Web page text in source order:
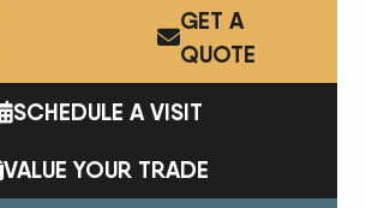
GET A
QUOTE
SCHEDULE A VISIT
VALUE YOUR TRADE